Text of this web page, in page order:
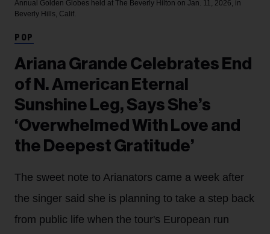
Annual Golden Globes held at The Beverly Hilton on Jan. 11, 2026, in
Beverly Hills, Calif.
POP
Ariana Grande Celebrates End
of N. American Eternal
Sunshine Leg, Says She’s
‘Overwhelmed With Love and
the Deepest Gratitude’
The sweet note to Arianators came a week after
the singer said she is planning to take a step back
from public life when the tour's European run